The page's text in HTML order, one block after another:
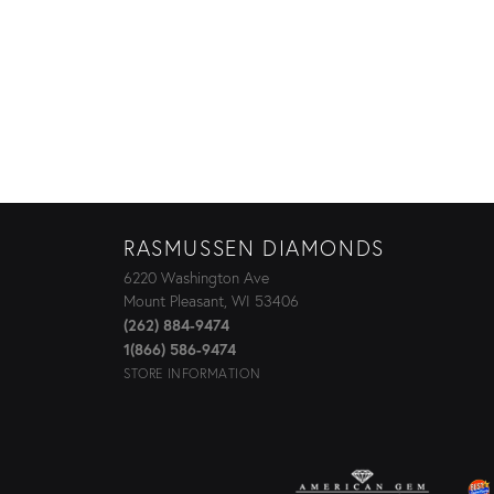
RASMUSSEN DIAMONDS
6220 Washington Ave
Mount Pleasant, WI 53406
(262) 884-9474
1(866) 586-9474
STORE INFORMATION